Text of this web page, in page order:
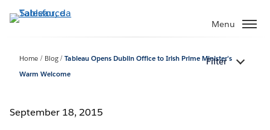
Passa
Menu
Home Blog
Tableau Opens Dublin Office to Irish Prime Minister’s
Warm Welcome
Filter
September 18, 2015